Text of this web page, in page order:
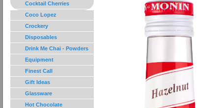
Cocktail Cherries
Coco Lopez
Crockery
Disposables
Drink Me Chai - Powders
Equipment
Finest Call
Gift Ideas
Glassware
Hot Chocolate